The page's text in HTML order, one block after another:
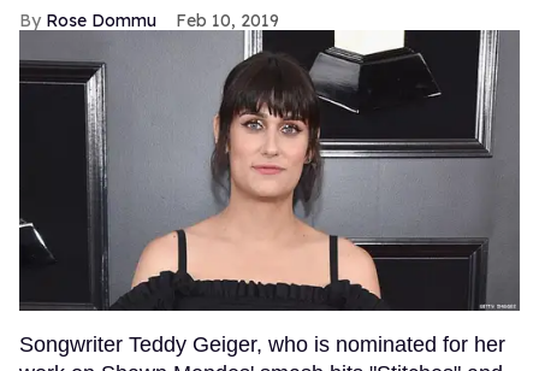
Rose Dommu Feb 10, 2019
Songwriter Teddy Geiger, who is nominated for her